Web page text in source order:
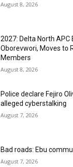
August 8, 2026
2027: Delta North APC
Oborevwori, Moves to
Members
August 8, 2026
Police declare Fejiro
alleged cyberstalking
August 7, 2026
Bad roads: Ebu
August 7, 2026